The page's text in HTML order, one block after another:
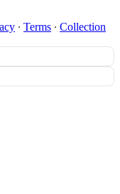
2:22
∙ Terms ∙ Collection